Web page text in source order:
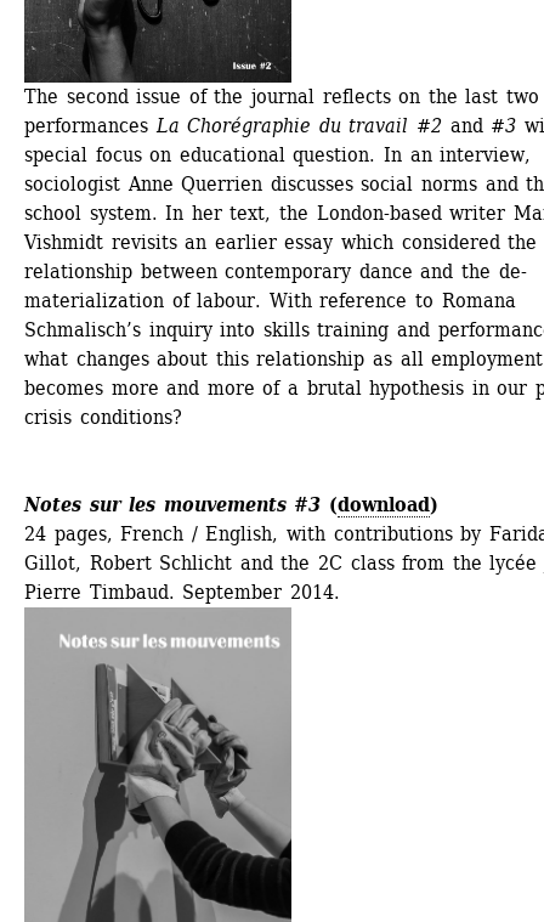
The second issue of the journal reflects on the last two
performances La Chorégraphie du travail #2 and #3
special focus on educational question. In an interview,
sociologist Anne Querrien discusses social norms and
school system. In her text, the London-based writer
Vishmidt revisits an earlier essay which considered the
relationship between contemporary dance and the de-
materialization of labour. With reference to Romana
Schmalisch’s inquiry into skills training and
what changes about this relationship as all employment
becomes more and more of a brutal hypothesis in our
crisis conditions?
Notes sur les mouvements #3 (download)
24 pages, French / English, with contributions by
Gillot, Robert Schlicht and the 2C class from the lycée
Pierre Timbaud. September 2014.